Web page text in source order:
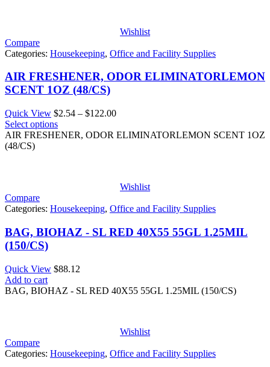
Wishlist
Compare
Categories: Housekeeping, Office and Facility Supplies
AIR FRESHENER, ODOR ELIMINATORLEMON
SCENT 1OZ (48/CS)
Quick View $2.54 – $122.00Price
$2.54
Select options
AIR FRESHENER, ODOR ELIMINATORLEMON SCENT 1OZ
(48/CS)
Wishlist
Compare
Categories: Housekeeping, Office and Facility Supplies
BAG, BIOHAZ - SL RED 40X55 55GL 1.25MIL
(150/CS)
Quick View $88.12
Add to cart
BAG, BIOHAZ - SL RED 40X55 55GL 1.25MIL (150/CS)
Wishlist
Compare
Categories: Housekeeping, Office and Facility Supplies